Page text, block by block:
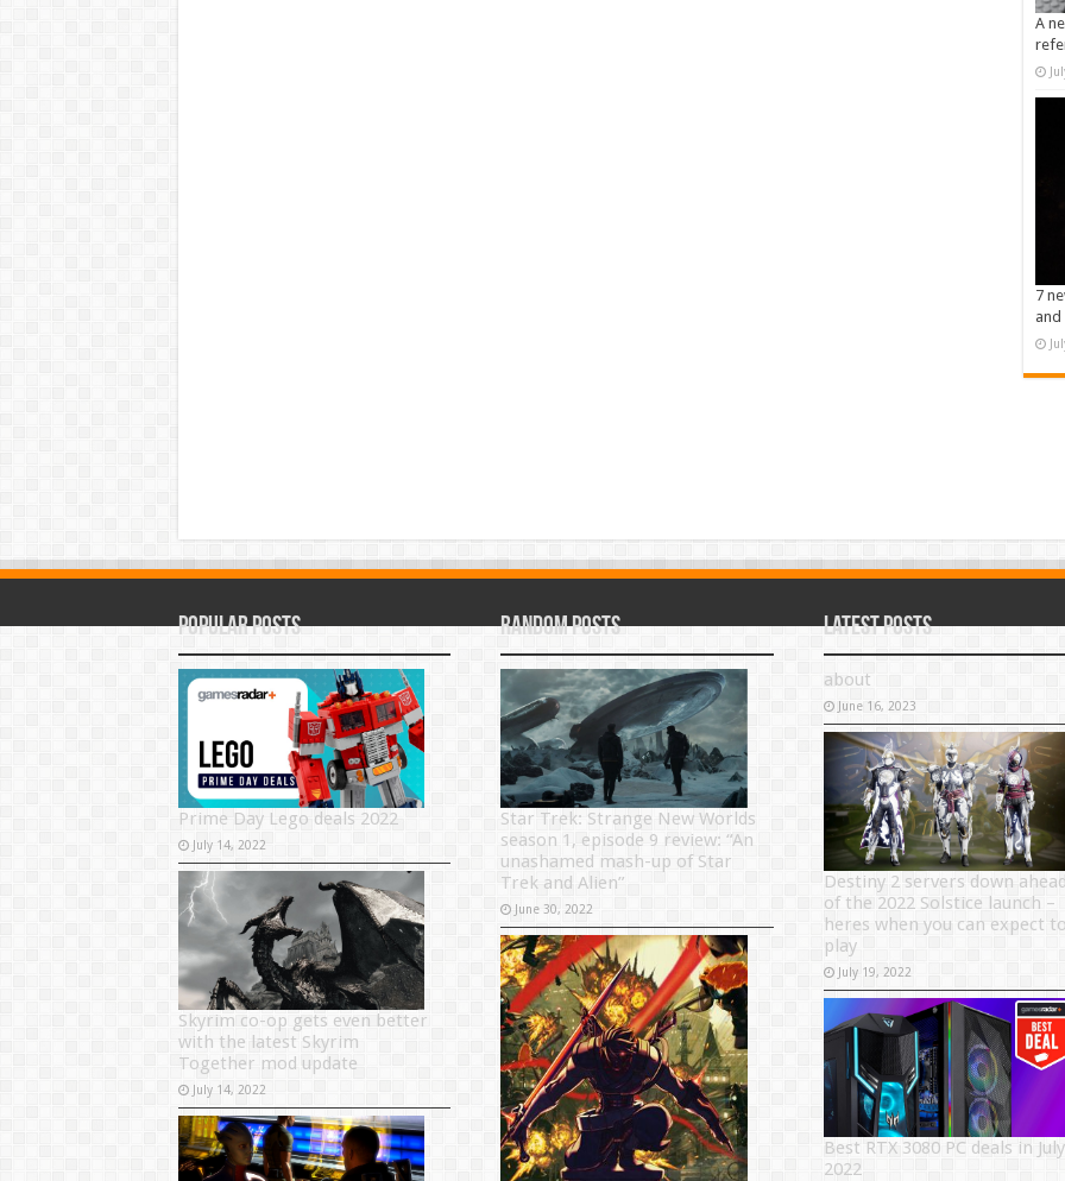
A
7
and
Popular Posts
Prime Day Lego deals 2022
July 14, 2022
Skyrim co-op gets even better
with the latest Skyrim
Together mod update
July 14, 2022
Random Posts
Star Trek: Strange New Worlds
season 1, episode 9 review: “An
unashamed mash-up of Star
Trek and Alien”
June 30, 2022
Latest Posts
about
June 16, 2023
Destiny 2 servers down
of the 2022 Solstice launch –
heres when you can expect
play
July 19, 2022
Best RTX 3080 PC deals in July
2022